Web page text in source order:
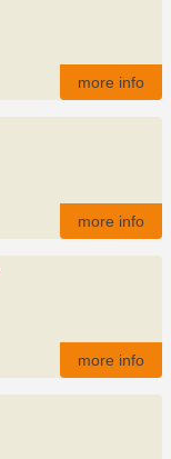
more info
more info
more info